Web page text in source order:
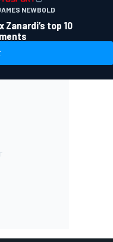
NEWBOLD
Zanardi’s top 10